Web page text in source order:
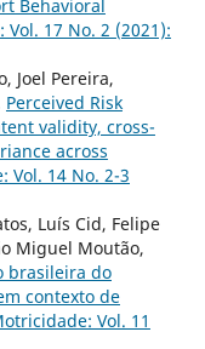
Behavioral
17 No. 2 (2021):
Joel Pereira,
Perceived Risk
validity, cross-
across
Vol. 14 No. 2-3
Luís Cid, Felipe
Miguel Moutão,
brasileira do
contexto de
Vol. 11